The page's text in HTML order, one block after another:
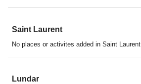
Saint Laurent
No places or activites added in Saint Laurent
Lundar